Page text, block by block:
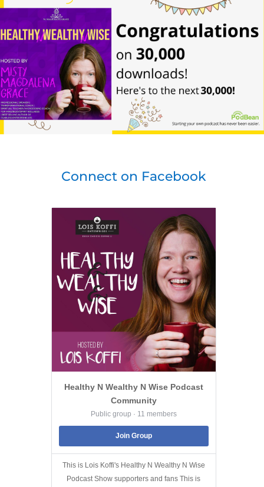
Connect on Facebook
Healthy N Wealthy N Wise Podcast
Community
Public group · 11 members
Join Group
This is Lois Koffi's Healthy N Wealthy N Wise
Podcast Show supporters and fans This is